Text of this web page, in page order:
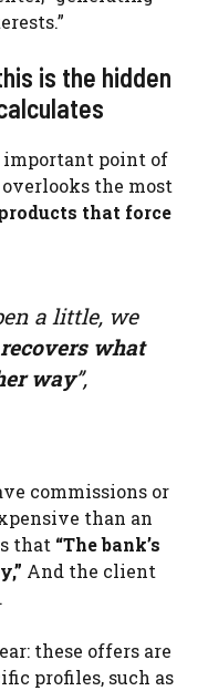
is the hidden
important point of
the most
that force
a little, we
what
way”,
commissions or
than an
that “The bank’s
And the client
these offers are
profiles, such as